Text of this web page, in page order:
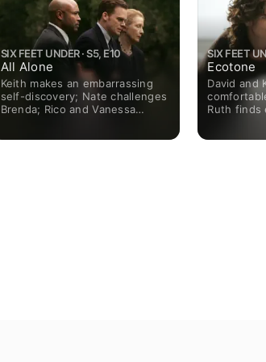
SIX FEET UNDER · S5, E10
All Alone
Keith makes an embarrassing
self-discovery; Nate challenges
Brenda; Rico and Vanessa
SIX FEET
Ecotone
David and
Ruth finds